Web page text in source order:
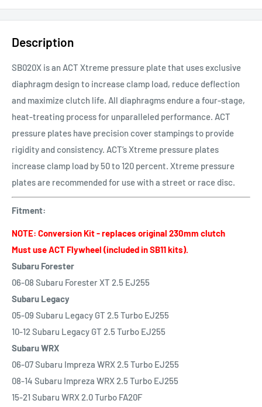
Description
SB020X is an ACT Xtreme pressure plate that uses exclusive
diaphragm design to increase clamp load, reduce deflection
and maximize clutch life. All diaphragms endure a four-stage,
heat-treating process for unparalleled performance. ACT
pressure plates have precision cover stampings to provide
rigidity and consistency. ACT’s Xtreme pressure plates
increase clamp load by 50 to 120 percent. Xtreme pressure
plates are recommended for use with a street or race disc.
Fitment:
NOTE: Conversion Kit - replaces original 230mm clutch
Must use ACT Flywheel (included in SB11 kits).
Subaru Forester
06-08 Subaru Forester XT 2.5 EJ255
Subaru Legacy
05-09 Subaru Legacy GT 2.5 Turbo EJ255
10-12 Subaru Legacy GT 2.5 Turbo EJ255
Subaru WRX
06-07 Subaru Impreza WRX 2.5 Turbo EJ255
08-14 Subaru Impreza WRX 2.5 Turbo EJ255
15-21 Subaru WRX 2.0 Turbo FA20F